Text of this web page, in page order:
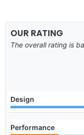
OUR RATING
The overall rating is
Design
Performance